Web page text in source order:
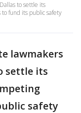
to settle its
fund its public safety
lawmakers
settle its
safety